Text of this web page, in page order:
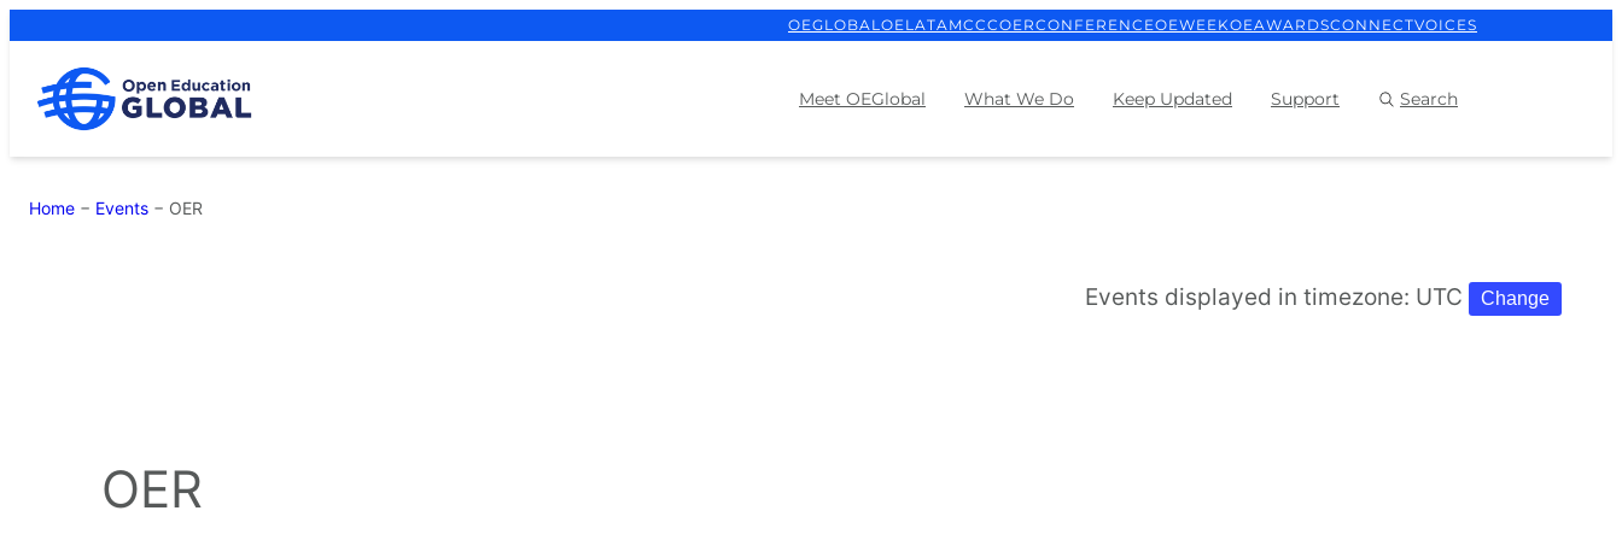
content
OEGLOBALOELATAMCCCOERCONFERENCEOEWEEKOEAWARDSCONNECTVOICES
Meet OEGlobal What We Do Keep Updated Support Search
Home − Events − OER
Events displayed in timezone: UTC Change
OER